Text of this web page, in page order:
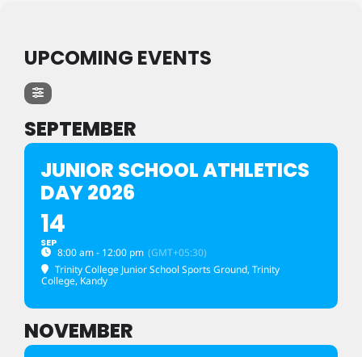
UPCOMING EVENTS
SEPTEMBER
JUNIOR SCHOOL ATHLETICS
DAY 2026
14
SEP
8:00 am - 12:00 pm (GMT+05:30)
Trinity College Junior School Sports Ground, Trinity
College, Kandy
NOVEMBER